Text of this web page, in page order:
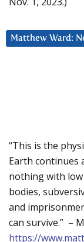
Matthew Ward:
“This is the
Earth continues
nothing with
bodies,
and
can survive.” –
https://